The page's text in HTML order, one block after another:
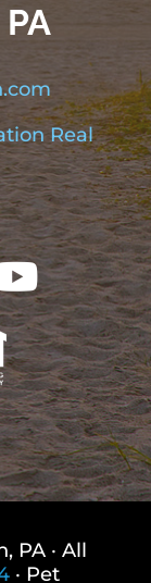
Real
PA · All
· Pet